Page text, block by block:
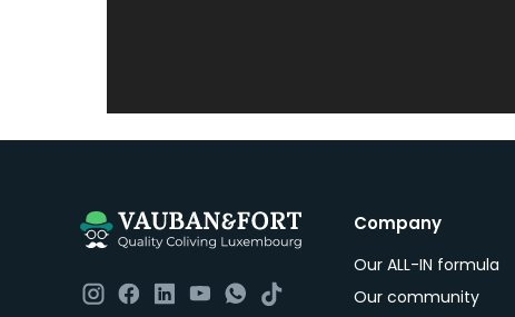
Company
Our ALL-IN formula
Our community